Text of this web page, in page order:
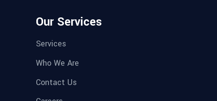
Our Services
Services
Who We Are
Contact Us